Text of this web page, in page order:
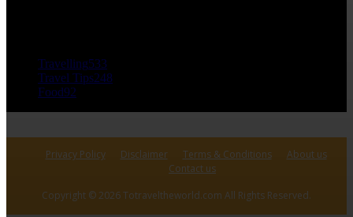
Travelling533
Travel Tips248
Food92
Privacy Policy Disclaimer Terms & Conditions
About us
Contact us
Copyright © 2026 Totraveltheworld.com All Rights Reserved.